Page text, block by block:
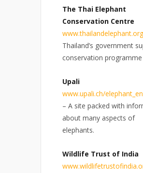
The Thai Elephant
Conservation Centre
Thailand’s government
conservation programme
Upali
www.upali.ch/
– A site packed with
about many aspects of
elephants.
Wildlife Trust of India